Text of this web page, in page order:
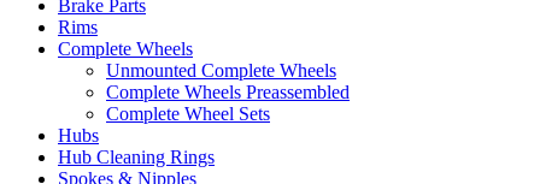
Brake Parts
Rims
Complete Wheels
Unmounted Complete Wheels
Complete Wheels Preassembled
Complete Wheel Sets
Hubs
Hub Cleaning Rings
Spokes & Nipples